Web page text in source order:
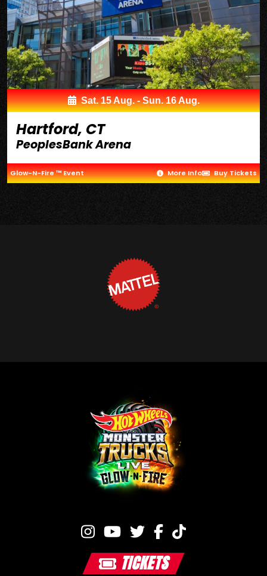
Sat. 15 Aug. - Sun. 16 Aug.
Hartford, CT
PeoplesBank Arena
Glow-N-Fire ™ Event More Info Buy Tickets
TICKETS